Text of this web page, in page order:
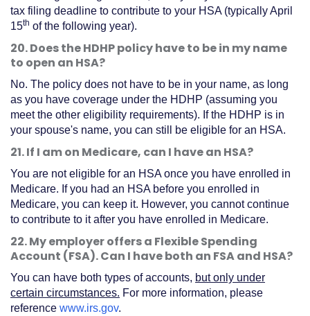
tax filing deadline to contribute to your HSA (typically April
15th of the following year).
20. Does the HDHP policy have to be in my name
to open an HSA?
No. The policy does not have to be in your name, as long
as you have coverage under the HDHP (assuming you
meet the other eligibility requirements). If the HDHP is in
your spouse's name, you can still be eligible for an HSA.
21. If I am on Medicare, can I have an HSA?
You are not eligible for an HSA once you have enrolled in
Medicare. If you had an HSA before you enrolled in
Medicare, you can keep it. However, you cannot continue
to contribute to it after you have enrolled in Medicare.
22. My employer offers a Flexible Spending
Account (FSA). Can I have both an FSA and HSA?
You can have both types of accounts, but only under
certain circumstances. For more information, please
reference www.irs.gov.